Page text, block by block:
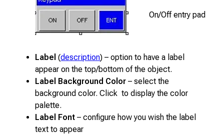
On/Off entry pad
Label(description) – option to have a label
appear on the top/bottom of the object.
Label Background Color – select the
background color. Click to display the color
palette.
Label Font – configure how you wish the label
text to appear